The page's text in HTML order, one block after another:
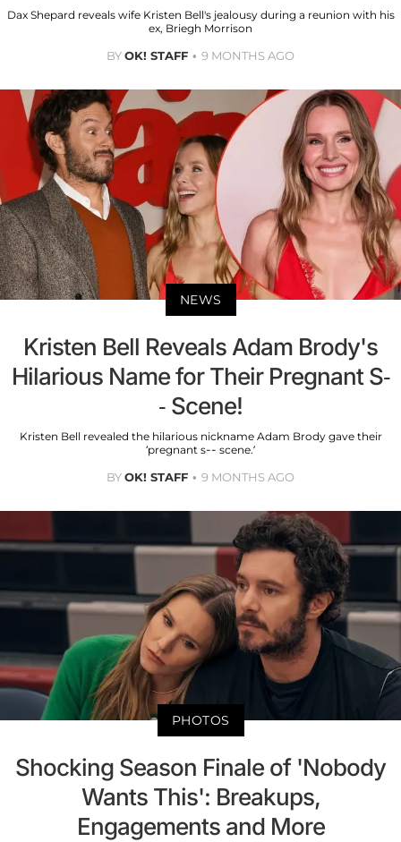
Dax Shepard reveals wife Kristen Bell's jealousy during a reunion with his
ex, Briegh Morrison
BYOK! STAFF 9 MONTHS AGO
NEWS
Kristen Bell Reveals Adam Brody's
Hilarious Name for Their Pregnant S-
- Scene!
Kristen Bell revealed the hilarious nickname Adam Brody gave their
‘pregnant s-- scene.’
BYOK! STAFF 9 MONTHS AGO
PHOTOS
Shocking Season Finale of 'Nobody
Wants This': Breakups,
Engagements and More